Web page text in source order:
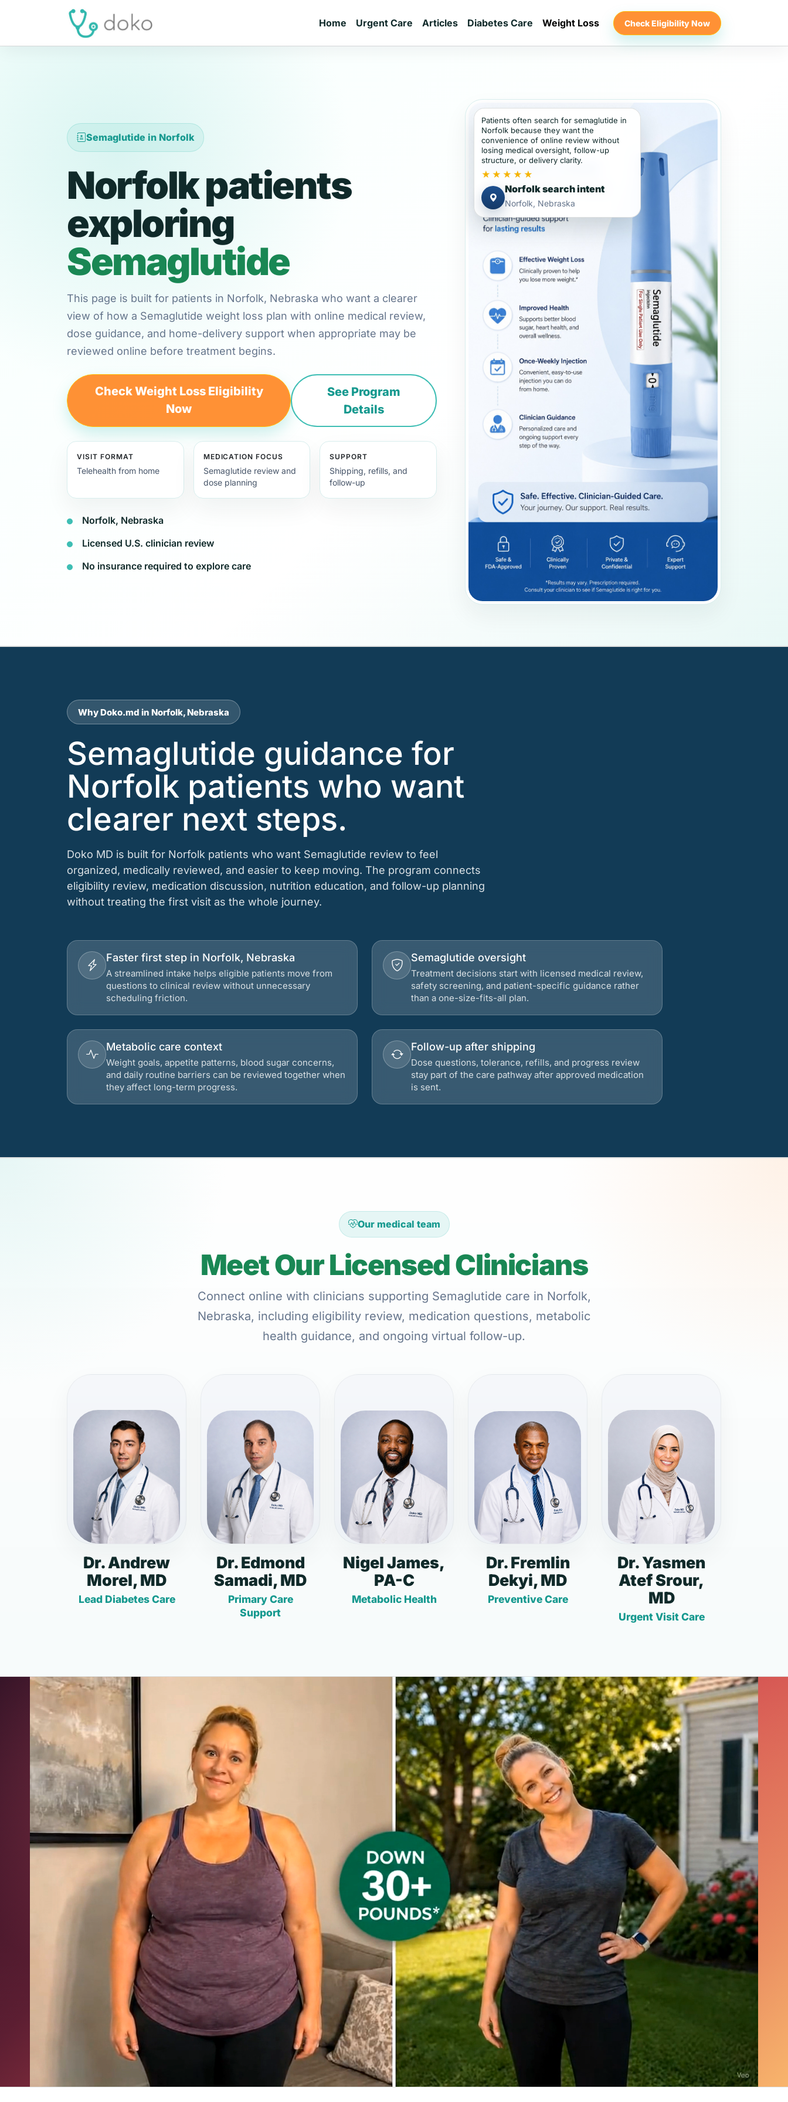
Home Urgent Care Articles Diabetes Care Weight Loss Check Eligibility Now
Semaglutide in Norfolk
Norfolk patients
exploring
Semaglutide
This page is built for patients in Norfolk, Nebraska who want a clearer
view of how a Semaglutide weight loss plan with online medical review,
dose guidance, and home-delivery support when appropriate may be
reviewed online before treatment begins.
Check Weight Loss Eligibility
Now
See Program
Details
VISIT FORMAT
Telehealth from home
MEDICATION FOCUS
Semaglutide review and
dose planning
SUPPORT
Shipping, refills, and
follow-up
Norfolk, Nebraska
Licensed U.S. clinician review
No insurance required to explore care
Patients often search for semaglutide in
Norfolk because they want the
convenience of online review without
losing medical oversight, follow-up
structure, or delivery clarity.
★★★★★
Norfolk search intent
Norfolk, Nebraska
Why Doko.md in Norfolk, Nebraska
Semaglutide guidance for
Norfolk patients who want
clearer next steps.
Doko MD is built for Norfolk patients who want Semaglutide review to feel
organized, medically reviewed, and easier to keep moving. The program connects
eligibility review, medication discussion, nutrition education, and follow-up planning
without treating the first visit as the whole journey.
Faster first step in Norfolk, Nebraska
A streamlined intake helps eligible patients move from
questions to clinical review without unnecessary
scheduling friction.
Semaglutide oversight
Treatment decisions start with licensed medical review,
safety screening, and patient-specific guidance rather
than a one-size-fits-all plan.
Metabolic care context
Weight goals, appetite patterns, blood sugar concerns,
and daily routine barriers can be reviewed together when
they affect long-term progress.
Follow-up after shipping
Dose questions, tolerance, refills, and progress review
stay part of the care pathway after approved medication
is sent.
Our medical team
Meet Our Licensed Clinicians
Connect online with clinicians supporting Semaglutide care in Norfolk,
Nebraska, including eligibility review, medication questions, metabolic
health guidance, and ongoing virtual follow-up.
Dr. Andrew
Morel, MD
Lead Diabetes Care
Dr. Edmond
Samadi, MD
Primary Care
Support
Nigel James,
PA-C
Metabolic Health
Dr. Fremlin
Dekyi, MD
Preventive Care
Dr. Yasmen
Atef Srour,
MD
Urgent Visit Care